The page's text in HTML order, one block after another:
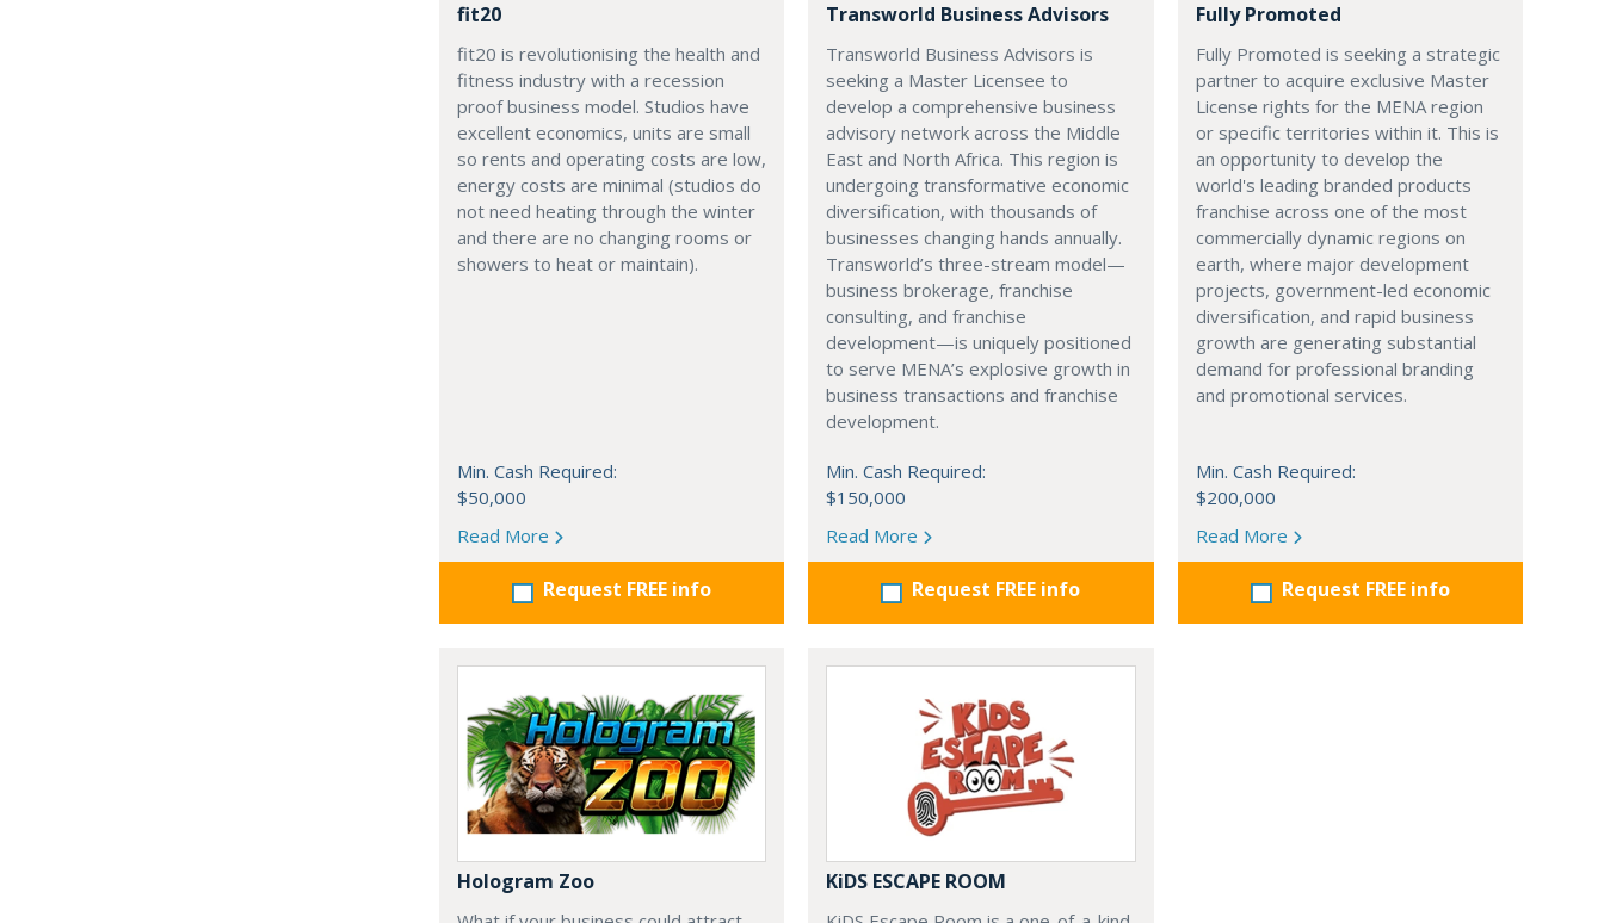
fit20
fit20 is revolutionising the health and
fitness industry with a recession
proof business model. Studios have
excellent economics, units are small
so rents and operating costs are low,
energy costs are minimal (studios do
not need heating through the winter
and there are no changing rooms or
showers to heat or maintain).
Min. Cash Required:
$50,000
Read More
Request FREE info
Transworld Business Advisors
Transworld Business Advisors is
seeking a Master Licensee to
develop a comprehensive business
advisory network across the Middle
East and North Africa. This region is
undergoing transformative economic
diversification, with thousands of
businesses changing hands annually.
Transworld’s three-stream model—
business brokerage, franchise
consulting, and franchise
development—is uniquely positioned
to serve MENA’s explosive growth in
business transactions and franchise
development.
Min. Cash Required:
$150,000
Read More
Request FREE info
Fully Promoted
Fully Promoted is seeking a strategic
partner to acquire exclusive Master
License rights for the MENA region
or specific territories within it. This is
an opportunity to develop the
world's leading branded products
franchise across one of the most
commercially dynamic regions on
earth, where major development
projects, government-led economic
diversification, and rapid business
growth are generating substantial
demand for professional branding
and promotional services.
Min. Cash Required:
$200,000
Read More
Request FREE info
Hologram Zoo KiDS ESCAPE ROOM